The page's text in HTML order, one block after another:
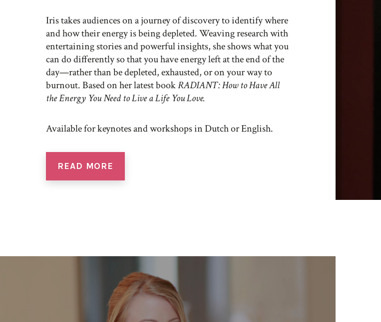
Iris takes audiences on a journey of discovery to identify where
and how their energy is being depleted. Weaving research with
entertaining stories and powerful insights, she shows what you
can do differently so that you have energy left at the end of the
day—rather than be depleted, exhausted, or on your way to
burnout. Based on her latest bookRADIANT: How to Have All
the Energy You Need to Live a Life You Love.
Available for keynotes and workshops in Dutch or English.
READ MORE